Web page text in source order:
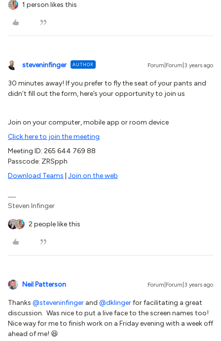
1 person likes this
steveninfinger AUTHOR Forum|Forum|3 years ago
30 minutes away! If you prefer to fly the seat of your pants and
didn’t fill out the form, here’s your opportunity to join us
Join on your computer, mobile app or room device
Click here to join the meeting
Meeting ID: 265 644 769 88
Passcode: ZRSpph
Download Teams Join on the web
Steven Infinger
2 people like this
Neil Patterson Forum|Forum|3 years ago
Thanks @steveninfinger and @dklingerfor facilitating a great
discussion. Was nice to put a live face to the screen names too!
Nice way for me to finish work on a Friday evening with a week off
ahead of me! 😆